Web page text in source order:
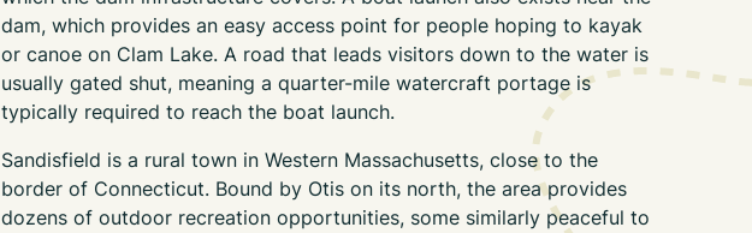
dam, which provides an easy access point for people hoping to kayak
or canoe on Clam Lake. A road that leads visitors down to the water is
usually gated shut, meaning a quarter-mile watercraft portage is
typically required to reach the boat launch.
Sandisfield is a rural town in Western Massachusetts, close to the
border of Connecticut. Bound by Otis on its north, the area provides
dozens of outdoor recreation opportunities, some similarly peaceful to